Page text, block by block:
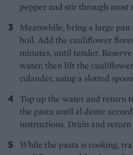
pepper and stir through most
Meanwhile, bring a large
boil. Add the cauliflower
minutes, until tender.
water, then lift the
colander, using a slotted
Top up the water and return
the pasta until al dente
instructions. Drain and return
While the pasta is cooking,